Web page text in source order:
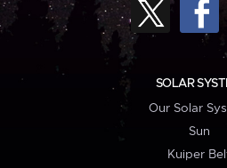
SOLAR
Our Solar
Sun
Kuiper